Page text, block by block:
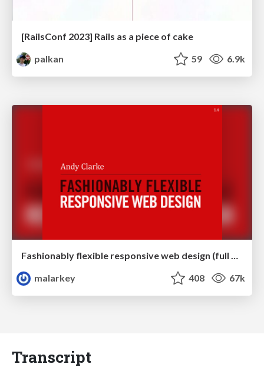
[RailsConf 2023] Rails as a piece of cake
palkan
59 6.9k
Fashionably flexible responsive web design (full day workshop)
malarkey
408 67k
Transcript